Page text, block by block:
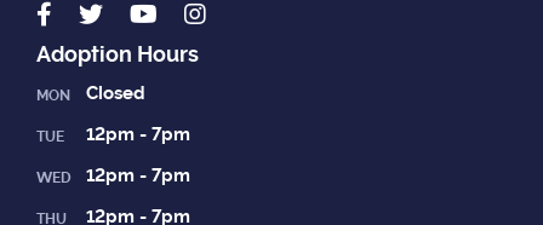
Adoption Hours
MON Closed
TUE 12pm - 7pm
WED 12pm - 7pm
THU 12pm - 7pm